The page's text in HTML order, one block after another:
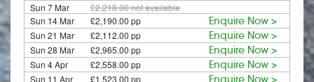
Sun 7 Mar £2,218.00not available
Sun 14 Mar
£2,190.00 pp Enquire Now >
Sun 21 Mar £2,112.00 pp Enquire Now >
Sun 28 Mar £2,965.00 pp Enquire Now >
Sun 4 Apr £2,558.00 pp Enquire Now >
Sun 11 Apr £1,523.00 pp Enquire Now >